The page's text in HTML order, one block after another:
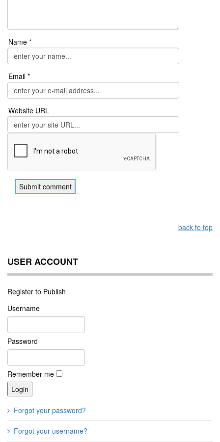
Name *
Email *
Website URL
back to top
USER ACCOUNT
Register to Publish
Username
Password
Remember me
Forgot your password?
Forgot your username?